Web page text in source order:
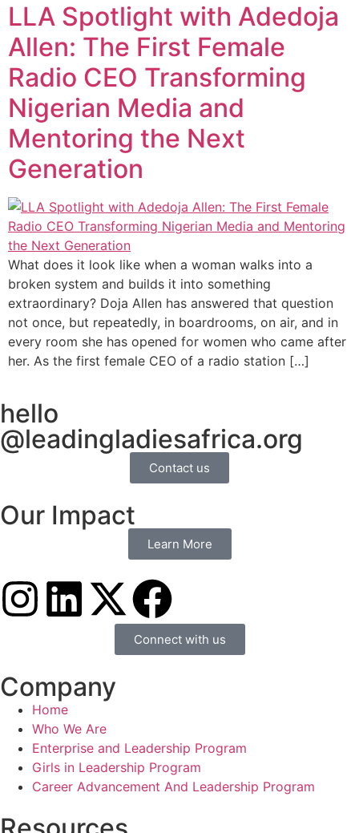
LLA Spotlight with Adedoja
Allen: The First Female
Radio CEO Transforming
Nigerian Media and
Mentoring the Next
Generation
What does it look like when a woman walks into a
broken system and builds it into something
extraordinary? Doja Allen has answered that question
not once, but repeatedly, in boardrooms, on air, and in
every room she has opened for women who came after
her. As the first female CEO of a radio station […]
hello
@leadingladiesafrica.org
Contact us
Our Impact
Learn More
Connect with us
Company
Home
Who We Are
Enterprise and Leadership Program
Girls in Leadership Program
Career Advancement And Leadership Program